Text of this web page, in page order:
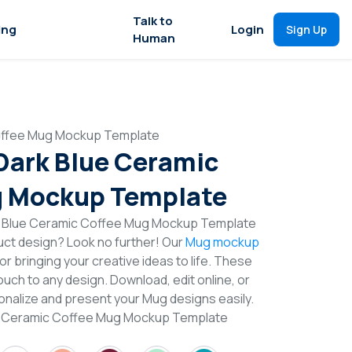
Talk to
Human
Login Sign Up
Mug Mockup Template
Blue Ceramic
Mockup Template
Blue Ceramic Coffee Mug Mockup Template
design? Look no further! OurMug mockup
bringing your creative ideas to life. These
to any design. Download, edit online, or
and present your Mug designs easily.
Ceramic Coffee Mug Mockup Template